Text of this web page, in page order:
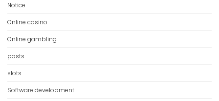
Notice
Online casino
Online gambling
posts
slots
Software development